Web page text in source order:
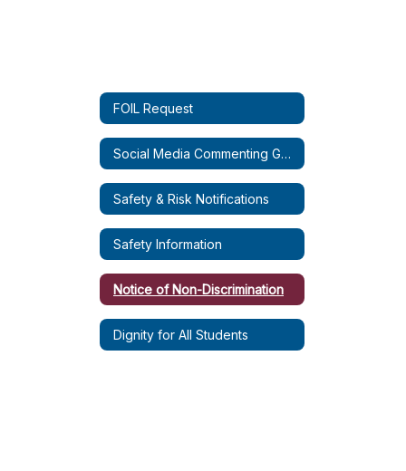
FOIL Request
Social Media Commenting Guidelines
Safety & Risk Notifications
Safety Information
Notice of Non-Discrimination
Dignity for All Students